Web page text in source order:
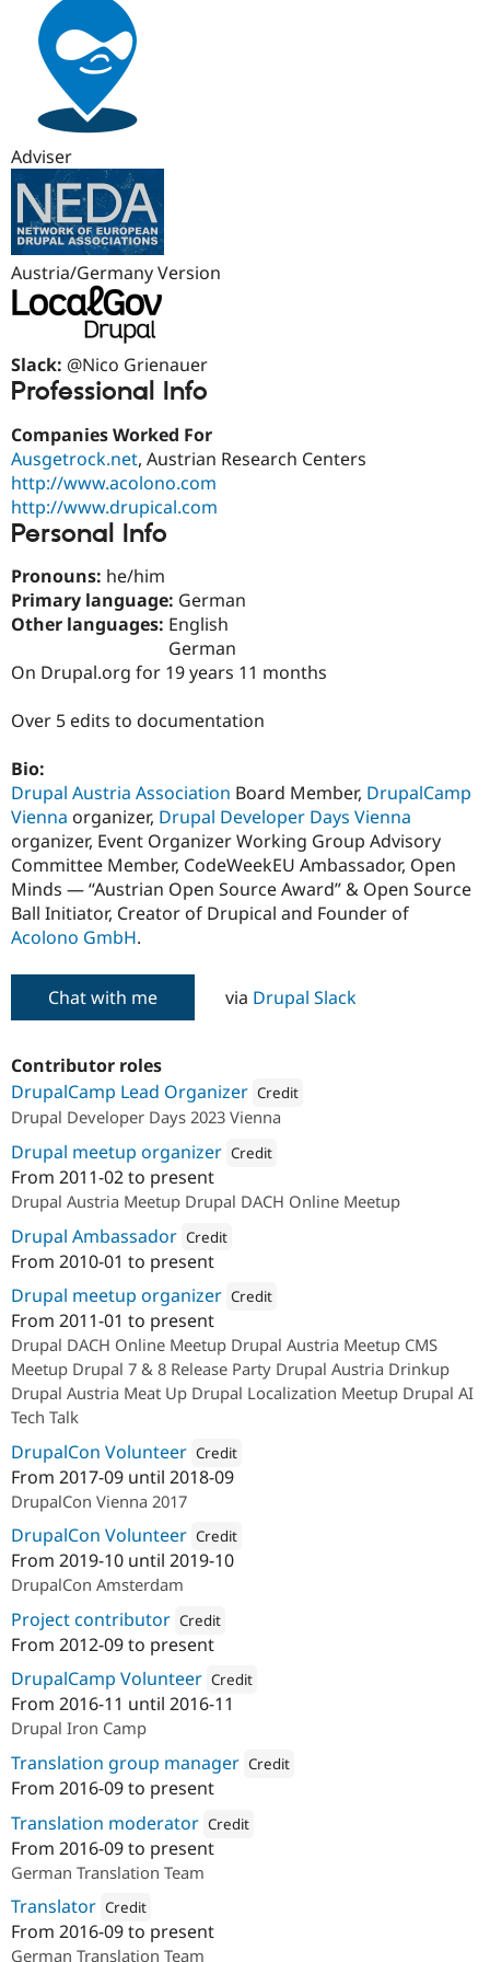
Adviser
Austria/Germany Version
Slack: @Nico Grienauer
Professional Info
Companies Worked For
Ausgetrock.net, Austrian Research Centers
http://www.acolono.com
http://www.drupical.com
Personal Info
Pronouns: he/him
Primary language: German
Other languages: English
German
On Drupal.org for 19 years 11 months
Over 5 edits to documentation
Bio:
Drupal Austria Association Board Member, DrupalCamp
Vienna organizer, Drupal Developer Days Vienna
organizer, Event Organizer Working Group Advisory
Committee Member, CodeWeekEU Ambassador, Open
Minds — “Austrian Open Source Award” & Open Source
Ball Initiator, Creator of Drupical and Founder of
Acolono GmbH.
Chat with me via Drupal Slack
Contributor roles
DrupalCamp Lead Organizer Credit
Attribution:
Drupal Developer Days 2023 Vienna
Drupal meetup organizer Credit
Attribution:
From 2011-02to present
Drupal Austria Meetup Drupal DACH Online Meetup
Drupal Ambassador Credit
Attribution:
From 2010-01 to present
Drupal meetup organizer Credit
Attribution:
From 2011-01 to present
Drupal DACH Online Meetup Drupal Austria Meetup CMS
Meetup Drupal 7 & 8 Release Party Drupal Austria Drinkup
Drupal Austria Meat Up Drupal Localization Meetup Drupal AI
Tech Talk
DrupalCon Volunteer Credit
Attribution: Drupal Austria
From 2017-09 until 2018-09
DrupalCon Vienna 2017
DrupalCon Volunteer Credit
Attribution: Drupal Austria
From 2019-10 until 2019-10
DrupalCon Amsterdam
Project contributor Credit
Attribution:
From 2012-09to present
DrupalCamp Volunteer Credit
Attribution:
From 2016-11 until 2016-11
Drupal Iron Camp
Translation group manager Credit
Attribution:
From 2016-09to present
Translation moderator Credit
Attribution:
From 2016-09to present
German Translation Team
Translator Credit
Attribution: Drupal Austria
From 2016-09to present
German Translation Team